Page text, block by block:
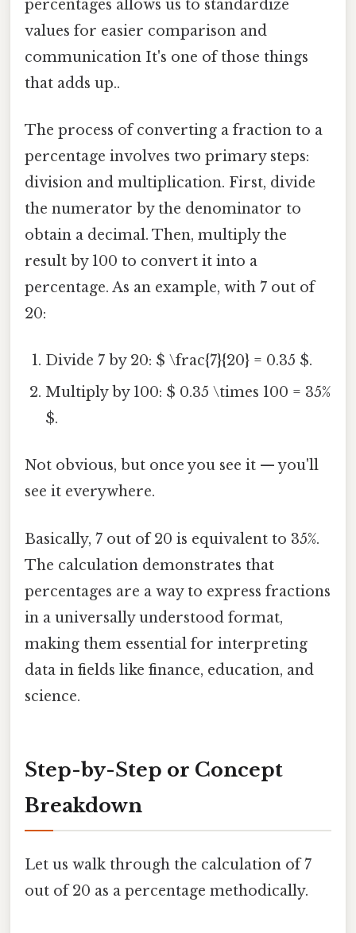
percentages allows us to standardize
values for easier comparison and
communication It's one of those things
that adds up..
The process of converting a fraction to a
percentage involves two primary steps:
division and multiplication. First, divide
the numerator by the denominator to
obtain a decimal. Then, multiply the
result by 100 to convert it into a
percentage. As an example, with 7 out of
20:
Divide 7 by 20: $ \frac{7}{20} = 0.35 $.
Multiply by 100: $ 0.35 \times 100 = 35%
$.
Not obvious, but once you see it — you'll
see it everywhere.
Basically, 7 out of 20 is equivalent to 35%.
The calculation demonstrates that
percentages are a way to express fractions
in a universally understood format,
making them essential for interpreting
data in fields like finance, education, and
science.
Step-by-Step or Concept
Breakdown
Let us walk through the calculation of 7
out of 20 as a percentage methodically.